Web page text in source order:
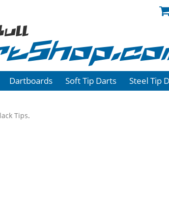
Dartboards Soft Tip Darts Steel Tip
Tips.